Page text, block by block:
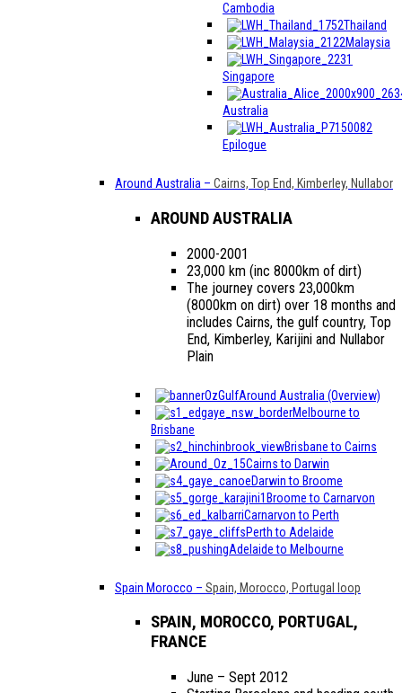
Cambodia
Thailand
Malaysia
Singapore
Australia
Epilogue
Around Australia – Cairns, Top End, Kimberley, Nullabor
AROUND AUSTRALIA
2000-2001
23,000 km (inc 8000km of dirt)
The journey covers 23,000km
(8000km on dirt) over 18 months and
includes Cairns, the gulf country, Top
End, Kimberley, Karijini and Nullabor
Plain
Around Australia (Overview)
Melbourne to
Brisbane
Brisbane to Cairns
Cairns to Darwin
Darwin to Broome
Broome to Carnarvon
Carnarvon to Perth
Perth to Adelaide
Adelaide to Melbourne
Spain Morocco – Spain, Morocco, Portugal loop
SPAIN, MOROCCO, PORTUGAL,
FRANCE
June – Sept 2012